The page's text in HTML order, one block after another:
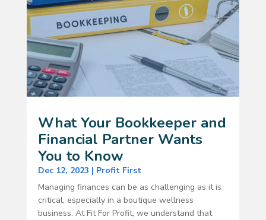
What Your Bookkeeper and
Financial Partner Wants
You to Know
Dec 12, 2023 | Profit First
Managing finances can be as challenging as it is
critical, especially in a boutique wellness
business. At Fit For Profit, we understand that